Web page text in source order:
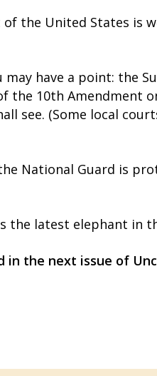
of the United States is
may have a point: the
the 10th Amendment
see. (Some local
National Guard is
the latest elephant in
in the next issue of